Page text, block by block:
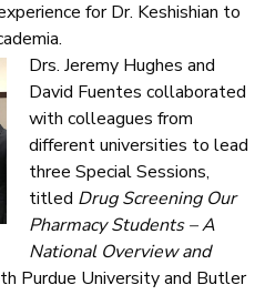
for Dr. Keshishian to
Drs. Jeremy Hughes and
David Fuentes collaborated
with colleagues from
different universities to lead
three Special Sessions,
titled Drug Screening Our
Pharmacy Students – A
National Overview and
Purdue University and Butler